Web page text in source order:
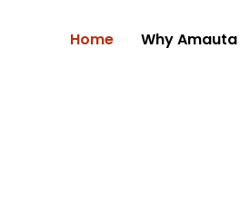
Home Why Amauta